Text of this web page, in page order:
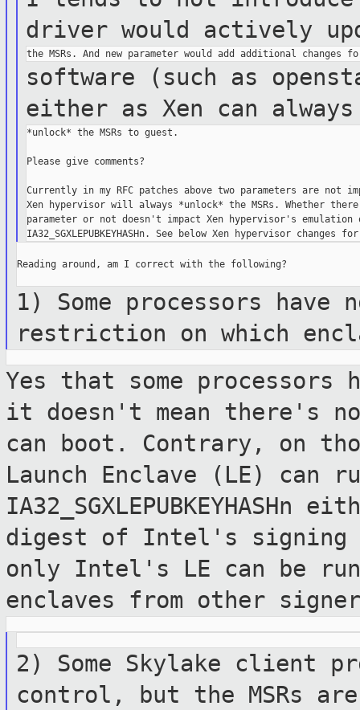
driver would actively
software (such as
either as Xen can always
*unlock* the MSRs to guest.
Please give comments?
Currently in my RFC patches above two parameters are not
Xen hypervisor will always *unlock* the MSRs. Whether
parameter or not doesn't impact Xen hypervisor's emulation
Reading around, am I correct with the following?
1) Some processors
restriction on which
Yes that some processors
it doesn't mean there's
can boot. Contrary, on
Launch Enclave (LE) can
digest of Intel's signing
only Intel's LE can be
enclaves from other
2) Some Skylake client
control, but the MSRs